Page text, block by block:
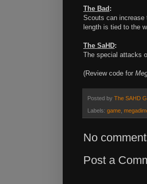
The Bad :
Scouts can
length is tied to the
The SaHD:
The special attacks
(Review code for
Posted by The SAHD
Labels: game,
No
Post a